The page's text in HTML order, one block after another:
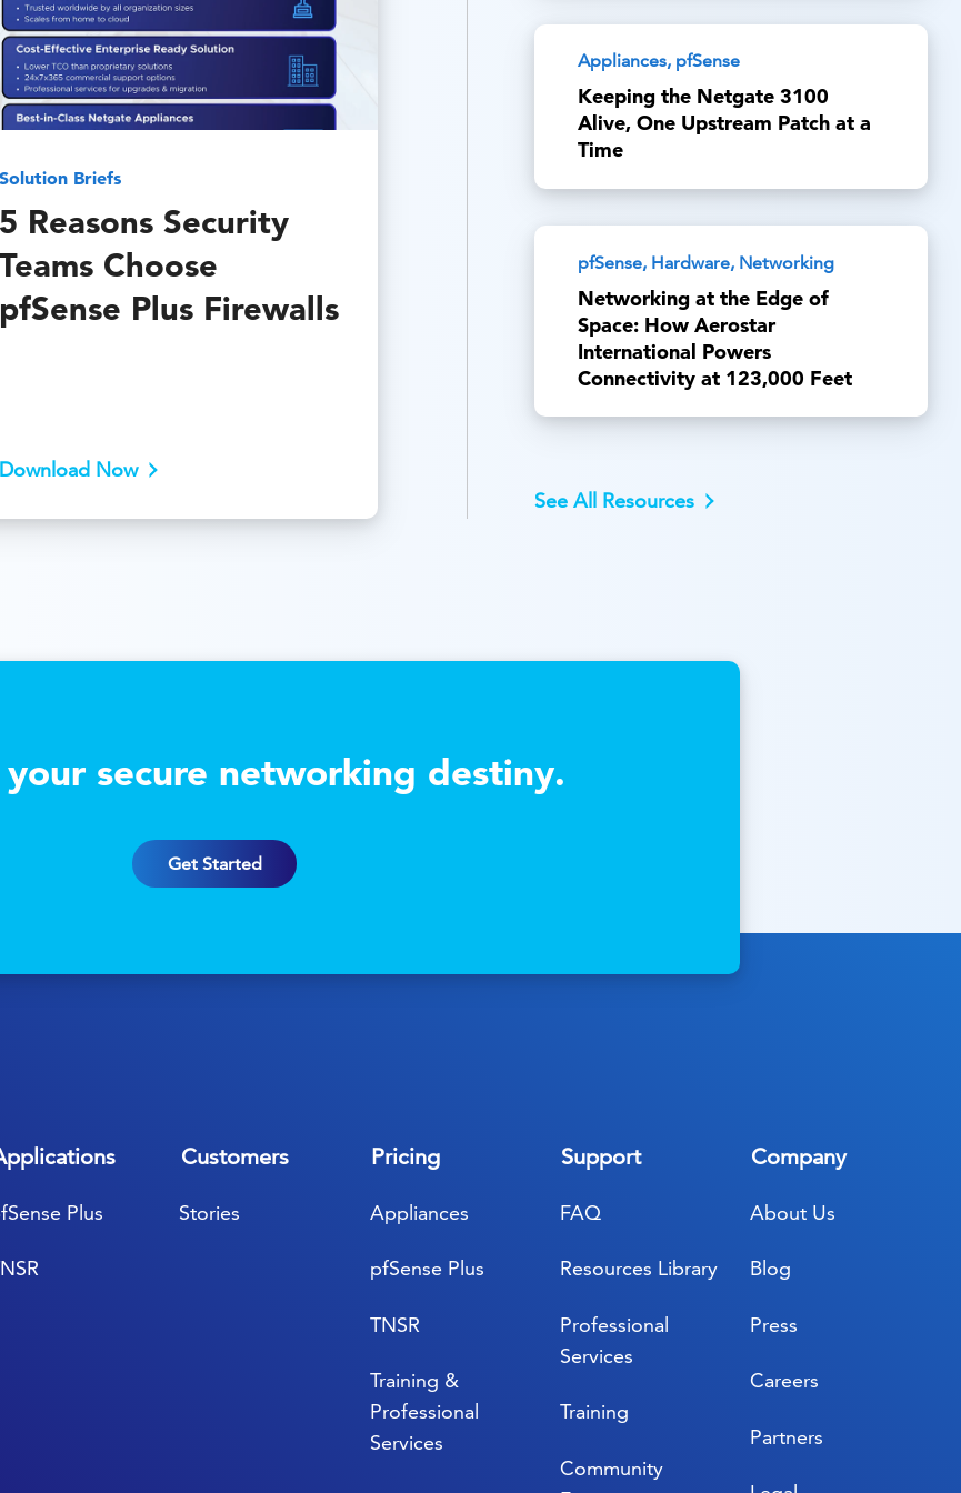
Solution Briefs
5 Reasons Security
Teams Choose
pfSense Plus Firewalls
Download Now
Appliances, pfSense
Keeping the Netgate 3100
Alive, One Upstream Patch at a
Time
pfSense, Hardware, Networking
Networking at the Edge of
Space: How Aerostar
International Powers
Connectivity at 123,000 Feet
See All Resources
your secure networking destiny.
Get Started
Plus
Customers
Stories
Pricing
Appliances
pfSense Plus
TNSR
Training &
Professional
Services
Support
FAQ
Resources Library
Professional
Services
Training
Community
Company
About Us
Blog
Press
Careers
Partners